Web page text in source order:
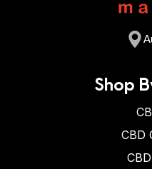
Shop
CBD